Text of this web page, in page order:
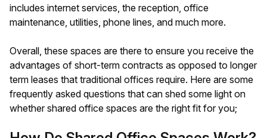
includes internet services, the reception, office
maintenance, utilities, phone lines, and much more.
Overall, these spaces are there to ensure you receive the
advantages of short-term contracts as opposed to longer
term leases that traditional offices require. Here are some
frequently asked questions that can shed some light on
whether shared office spaces are the right fit for you;